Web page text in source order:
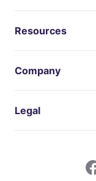
Resources
Company
Legal